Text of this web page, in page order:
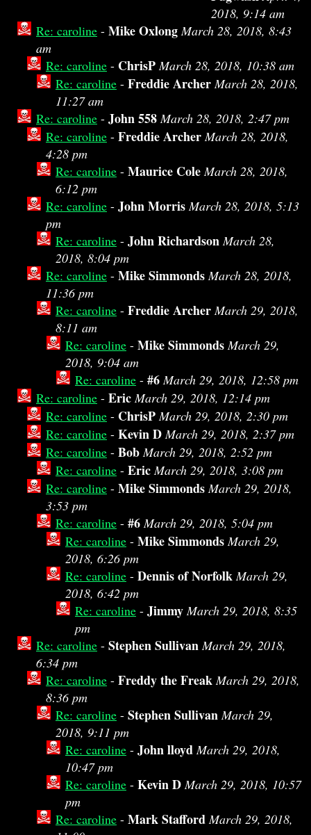
2018, 9:14 am
Re: caroline - Mike Oxlong March 28, 2018, 8:43
am
Re: caroline - ChrisP March 28, 2018, 10:38 am
Re: caroline - Freddie Archer March 28, 2018,
11:27 am
Re: caroline - John 558 March 28, 2018, 2:47 pm
Re: caroline - Freddie Archer March 28, 2018,
4:28 pm
Re: caroline - Maurice Cole March 28, 2018,
6:12 pm
Re: caroline - John Morris March 28, 2018, 5:13
pm
Re: caroline - John Richardson March 28,
2018, 8:04 pm
Re: caroline - Mike Simmonds March 28, 2018,
11:36 pm
Re: caroline - Freddie Archer March 29, 2018,
8:11 am
Re: caroline - Mike Simmonds March 29,
2018, 9:04 am
Re: caroline - #6 March 29, 2018, 12:58 pm
Re: caroline - Eric March 29, 2018, 12:14 pm
Re: caroline - ChrisP March 29, 2018, 2:30 pm
Re: caroline - Kevin D March 29, 2018, 2:37 pm
Re: caroline - Bob March 29, 2018, 2:52 pm
Re: caroline - Eric March 29, 2018, 3:08 pm
Re: caroline - Mike Simmonds March 29, 2018,
3:53 pm
Re: caroline - #6 March 29, 2018, 5:04 pm
Re: caroline - Mike Simmonds March 29,
2018, 6:26 pm
Re: caroline - Dennis of Norfolk March 29,
2018, 6:42 pm
Re: caroline - Jimmy March 29, 2018, 8:35
pm
Re: caroline - Stephen Sullivan March 29, 2018,
6:34 pm
Re: caroline - Freddy the Freak March 29, 2018,
8:36 pm
Re: caroline - Stephen Sullivan March 29,
2018, 9:11 pm
Re: caroline - John lloyd March 29, 2018,
10:47 pm
Re: caroline - Kevin D March 29, 2018, 10:57
pm
Re: caroline - Mark Stafford March 29, 2018,